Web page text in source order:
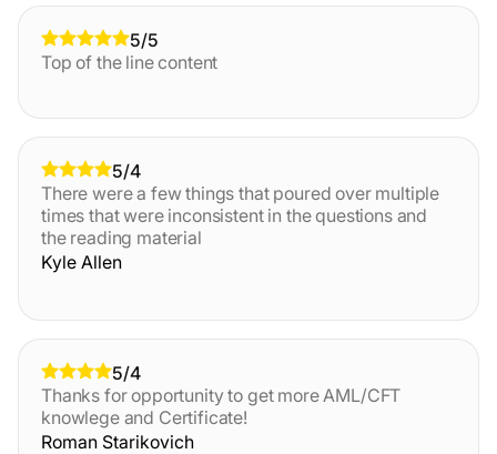
5/5
Top of the line content
5/4
There were a few things that poured over multiple
times that were inconsistent in the questions and
the reading material
Kyle Allen
5/4
Thanks for opportunity to get more AML/CFT
knowlege and Certificate!
Roman Starikovich